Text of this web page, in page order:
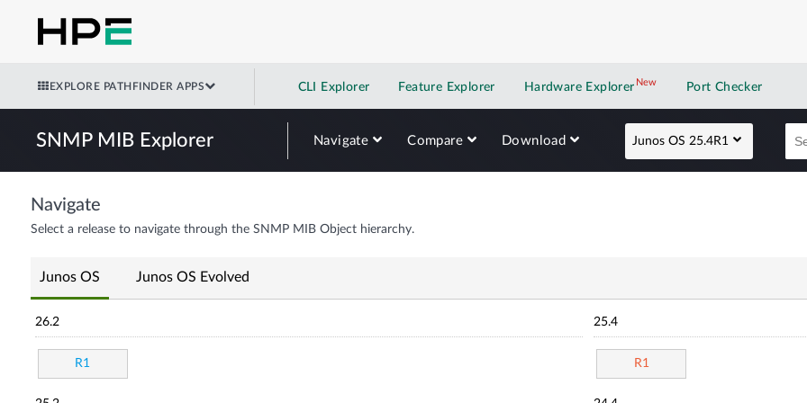
EXPLORE PATHFINDER APPS CLI Explorer Feature Explorer Hardware Explorer NewNew application
Port Checker
SNMP MIB Explorer Navigate Compare Download Junos OS 25.4R1
Navigate
Select a release to navigate through the SNMP MIB Object hierarchy.
Junos OS Junos OS Evolved
26.2
R1
25.4
R1